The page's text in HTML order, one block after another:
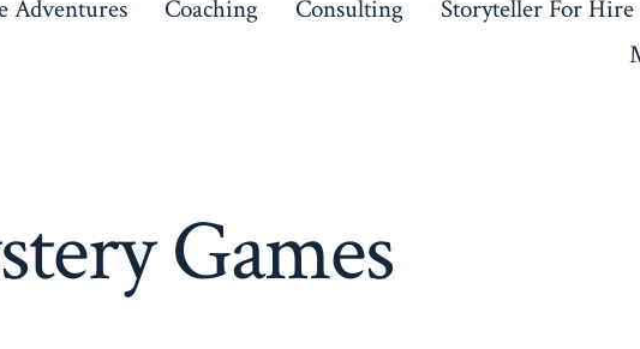
Adventures Coaching Consulting Storyteller For Hire
Games